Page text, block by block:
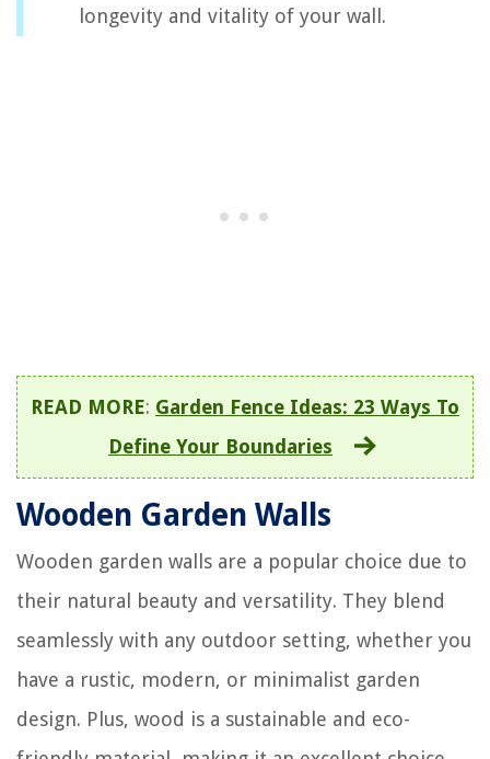
longevity and vitality of your wall.
READ MORE: Garden Fence Ideas: 23 Ways To
Define Your Boundaries
Wooden Garden Walls
Wooden garden walls are a popular choice due to
their natural beauty and versatility. They blend
seamlessly with any outdoor setting, whether you
have a rustic, modern, or minimalist garden
design. Plus, wood is a sustainable and eco-